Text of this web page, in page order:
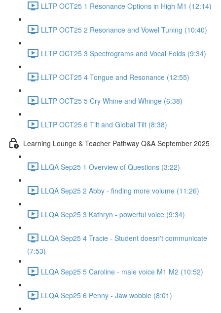
LLTP OCT25 1 Resonance Options in High M1 (12:14)
LLTP OCT25 2 Resonance and Vowel Tuning (10:40)
LLTP OCT25 3 Spectrograms and Vocal Folds (9:34)
LLTP OCT25 4 Tongue and Resonance (12:55)
LLTP OCT25 5 Cry Whine and Whinge (6:38)
LLTP OCT25 6 Tilt and Global Tilt (8:38)
Learning Lounge & Teacher Pathway Q&A September 2025
LLQA Sep25 1 Overview of Questions (3:22)
LLQA Sep25 2 Abby - finding more volume (11:26)
LLQA Sep25 3 Kathryn - powerful voice (9:34)
LLQA Sep25 4 Tracie - Student doesn't communicate
(7:53)
LLQA Sep25 5 Caroline - male voice M1 M2 (10:52)
LLQA Sep25 6 Penny - Jaw wobble (8:01)